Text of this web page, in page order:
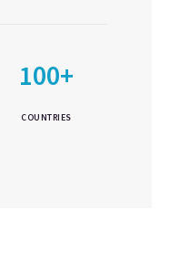
100+
COUNTRIES